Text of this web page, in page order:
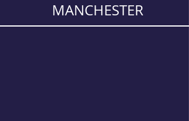
MANCHESTER